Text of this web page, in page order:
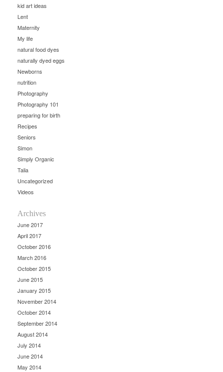
kid art ideas
Lent
Maternity
My life
natural food dyes
naturally dyed eggs
Newborns
nutrition
Photography
Photography 101
preparing for birth
Recipes
Seniors
Simon
Simply Organic
Talia
Uncategorized
Videos
Archives
June 2017
April 2017
October 2016
March 2016
October 2015
June 2015
January 2015
November 2014
October 2014
September 2014
August 2014
July 2014
June 2014
May 2014